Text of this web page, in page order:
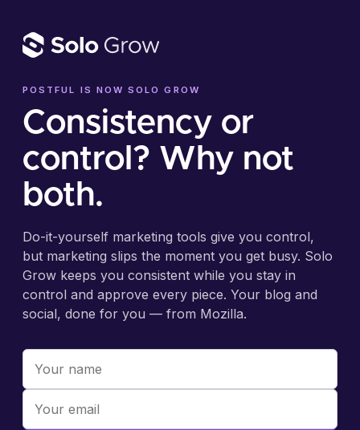
POSTFUL IS NOW SOLO GROW
Consistency or
control? Why not
both.
Do-it-yourself marketing tools give you control,
but marketing slips the moment you get busy. Solo
Grow keeps you consistent while you stay in
control and approve every piece. Your blog and
social, done for you — from Mozilla.